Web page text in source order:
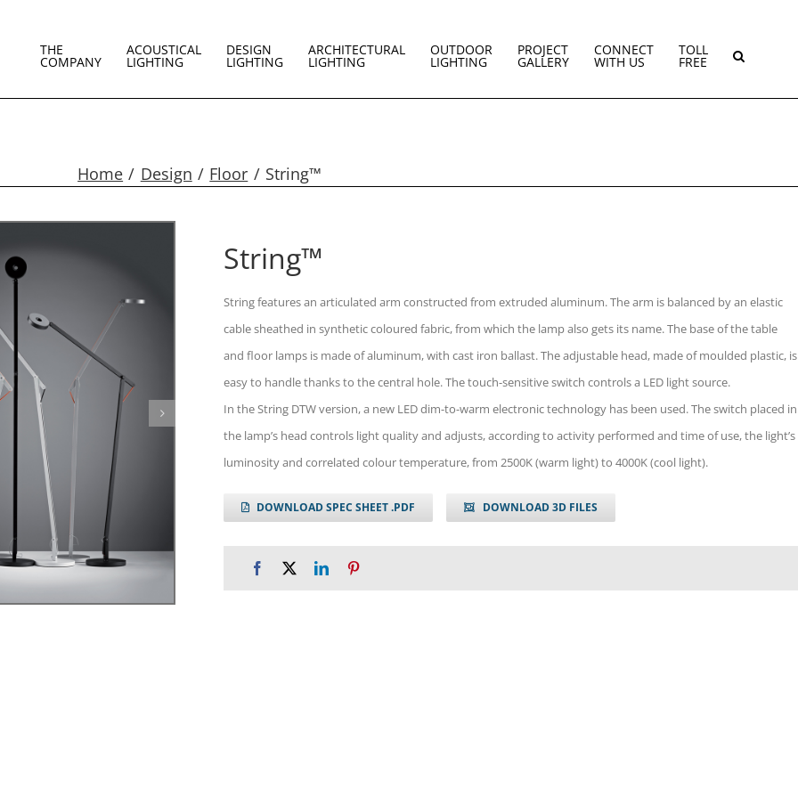
THE
COMPANY
ACOUSTICAL
LIGHTING
DESIGN
LIGHTING
ARCHITECTURAL
LIGHTING
OUTDOOR
LIGHTING
PROJECT
GALLERY
CONNECT
WITH US
TOLL
FREE
Home Design Floor String™
String™
String features an articulated arm constructed from extruded aluminum. The arm is balanced by an elastic
cable sheathed in synthetic coloured fabric, from which the lamp also gets its name. The base of the table
and floor lamps is made of aluminum, with cast iron ballast. The adjustable head, made of moulded plastic, is
easy to handle thanks to the central hole. The touch-sensitive switch controls a LED light source.
In the String DTW version, a new LED dim-to-warm electronic technology has been used. The switch placed in
the lamp’s head controls light quality and adjusts, according to activity performed and time of use, the light’s
luminosity and correlated colour temperature, from 2500K (warm light) to 4000K (cool light).
DOWNLOAD SPEC SHEET .PDF DOWNLOAD 3D FILES